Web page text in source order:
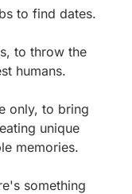
to find dates.
to throw the
humans.
only, to bring
unique
memories.
something